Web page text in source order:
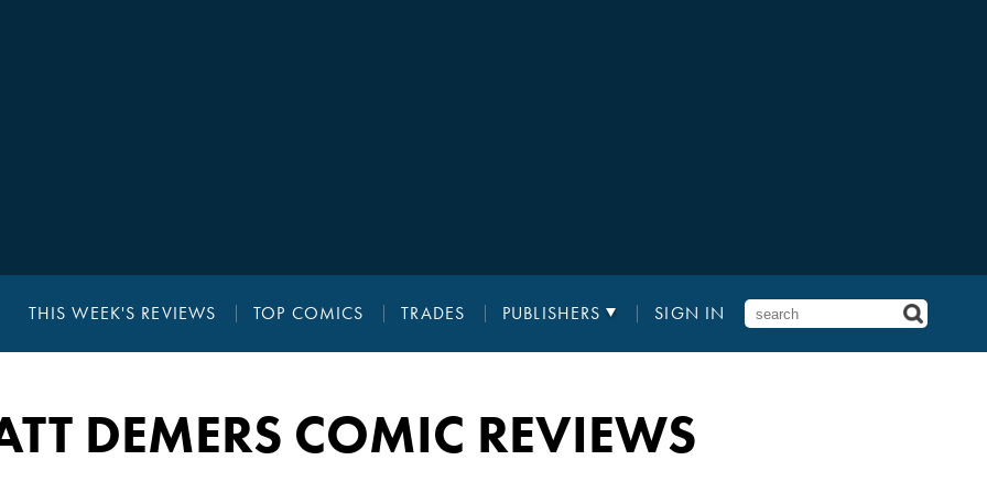
THIS WEEK'S REVIEWS TOP COMICS TRADES PUBLISHERS SIGN IN
DEMERS COMIC REVIEWS